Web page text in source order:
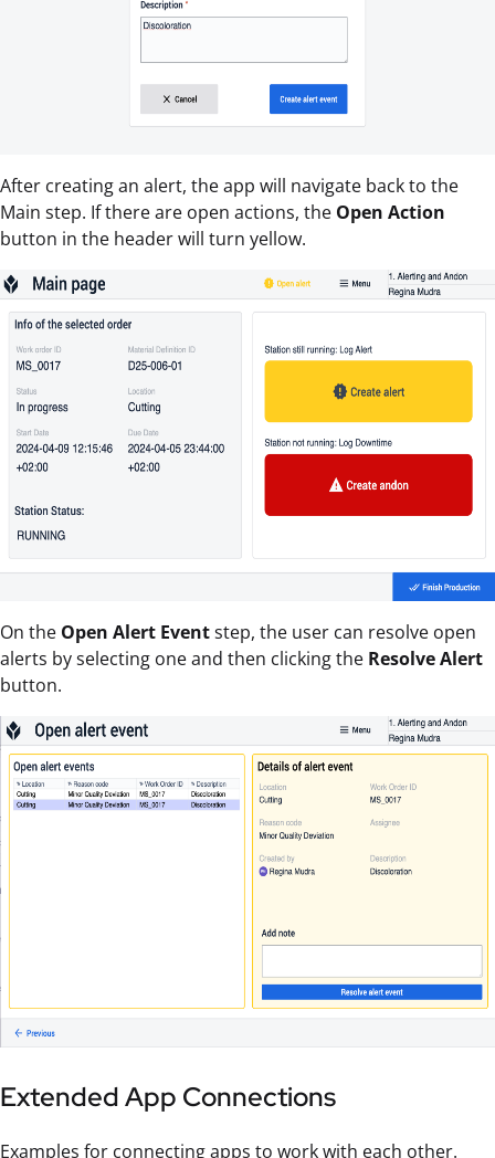
After creating an alert, the app will navigate back to the
Main step. If there are open actions, the Open Action
button in the header will turn yellow.
On the Open Alert Eventstep, the user can resolve open
alerts by selecting one and then clicking the Resolve Alert
button.
Extended App Connections
Examples for connecting apps to work with each other.